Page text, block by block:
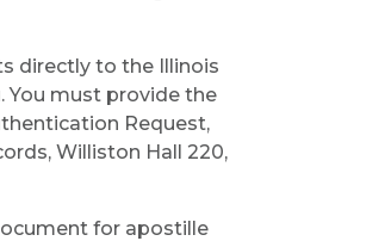
directly to the Illinois
You must provide the
Request,
Williston Hall 220,
for apostille